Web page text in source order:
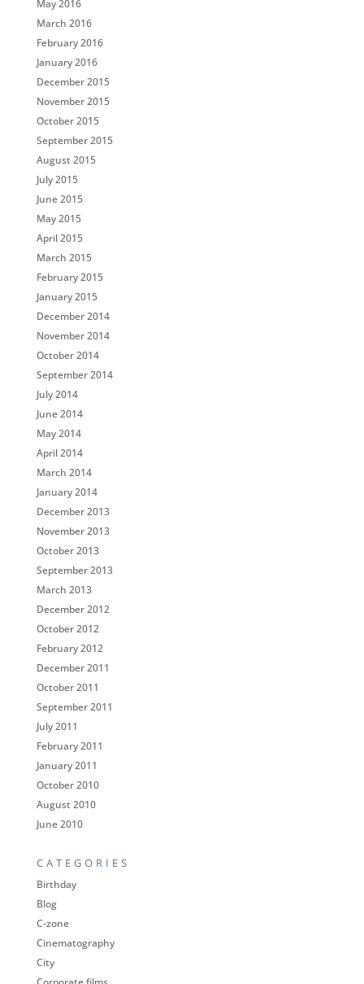
May 2016
March 2016
February 2016
January 2016
December 2015
November 2015
October 2015
September 2015
August 2015
July 2015
June 2015
May 2015
April 2015
March 2015
February 2015
January 2015
December 2014
November 2014
October 2014
September 2014
July 2014
June 2014
May 2014
April 2014
March 2014
January 2014
December 2013
November 2013
October 2013
September 2013
March 2013
December 2012
October 2012
February 2012
December 2011
October 2011
September 2011
July 2011
February 2011
January 2011
October 2010
August 2010
June 2010
CATEGORIES
Birthday
Blog
C-zone
Cinematography
City